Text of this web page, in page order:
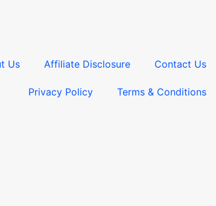
Us Affiliate Disclosure Contact Us
Privacy Policy Terms & Conditions​